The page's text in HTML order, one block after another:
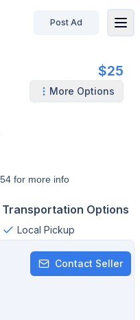
Post Ad
$25
More Options
for more info
Transportation Options
Local Pickup
Contact Seller